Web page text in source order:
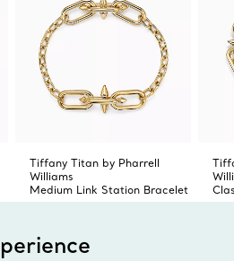
Tiffany Titan by Pharrell
Williams
Medium Link Station Bracelet